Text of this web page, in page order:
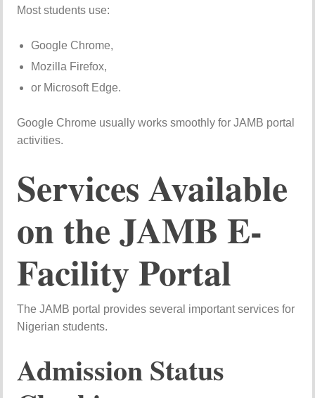
Most students use:
Google Chrome,
Mozilla Firefox,
or Microsoft Edge.
Google Chrome usually works smoothly for JAMB portal
activities.
Services Available
on the JAMB E-
Facility Portal
The JAMB portal provides several important services for
Nigerian students.
Admission Status